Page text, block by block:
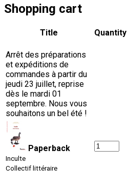
Shopping cart
Arrêt des préparations
et expéditions de
commandes à partir du
jeudi 23 juillet, reprise
dès le mardi 01
septembre. Nous vous
souhaitons un bel été !
Title Quantity
Paperback
Inculte
Collectif littéraire